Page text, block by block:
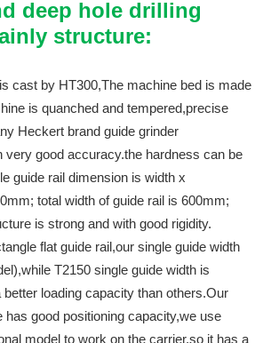
deep hole drilling
structure:
cast by HT300,The machine bed is made
is quanched and tempered,precise
Heckert brand guide grinder
very good accuracy.the hardness can be
guide rail dimension is width x
total width of guide rail is 600mm;
is strong and with good rigidity.
flat guide rail,our single guide width
T2150 single guide width is
loading capacity than others.Our
has good positioning capacity,we use
model to work on the carrier,so it has a